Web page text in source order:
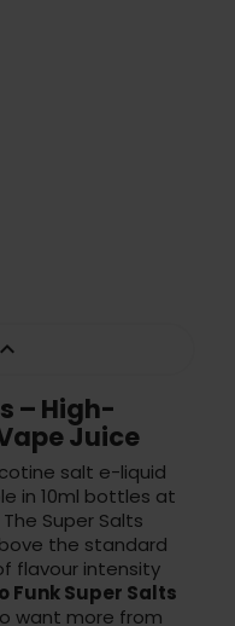

– High-
Juice
salt e-liquid
in 10ml bottles at
Super Salts
the standard
flavour intensity
Funk Super Salts
want more from